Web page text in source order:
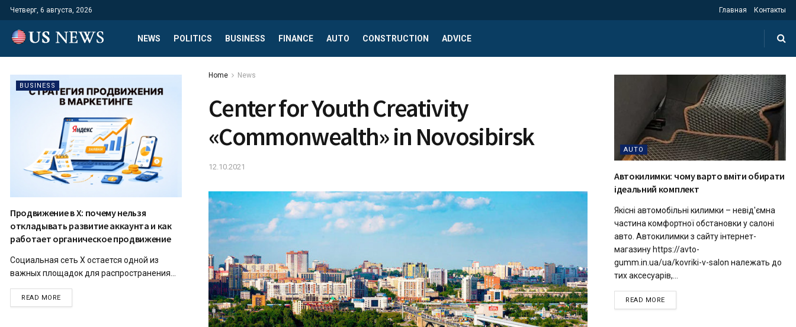
Четверг, 6 августа, 2026 Главная Контакты
NEWS POLITICS BUSINESS FINANCE AUTO CONSTRUCTION ADVICE
Home News
Center for Youth Creativity
«Commonwealth» in Novosibirsk
12.10.2021
BUSINESS
Продвижение в X: почему нельзя
откладывать развитие аккаунта и как
работает органическое продвижение
Социальная сеть X остается одной из
важных площадок для распространения...
READ MORE
AUTO
Автокилимки: чому варто вміти обирати
ідеальний комплект
Якісні автомобільні килимки – невід'ємна
частина комфортної обстановки у салоні
авто. Автокилимки з сайту інтернет-
магазину https://avto-
gumm.in.ua/ua/kovriki-v-salon належать до
тих аксесуарів,...
READ MORE